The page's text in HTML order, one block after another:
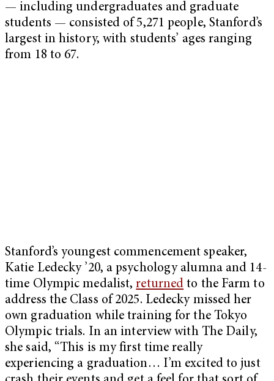
— including undergraduates and graduate
students — consisted of 5,271 people, Stanford’s
largest in history, with students’ ages ranging
from 18 to 67.
Stanford’s youngest commencement speaker,
Katie Ledecky ’20, a psychology alumna and 14-
time Olympic medalist,returned to the Farm to
address the Class of 2025. Ledecky missed her
own graduation while training for the Tokyo
Olympic trials. In an interview with The Daily,
she said, “This is my first time really
experiencing a graduation… I’m excited to just